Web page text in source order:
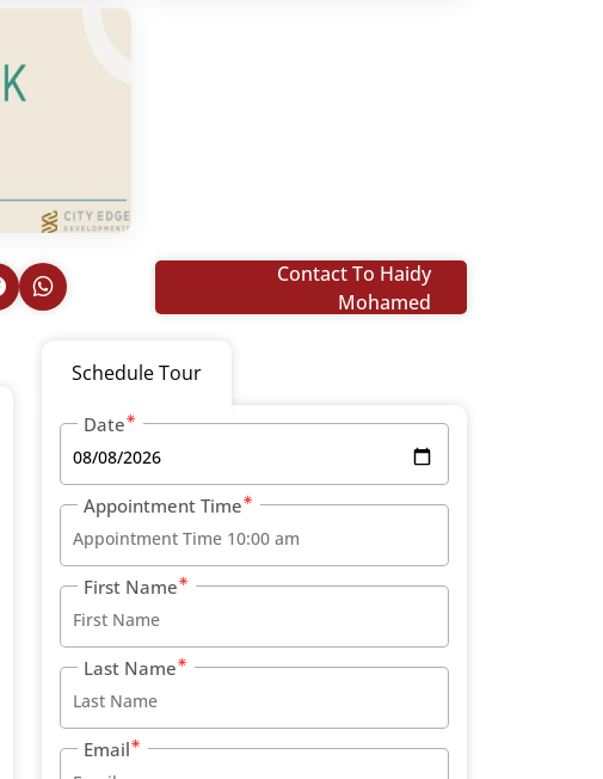
Contact To Haidy
Mohamed
Schedule Tour
Date
Appointment Time
First Name
Last Name
Email